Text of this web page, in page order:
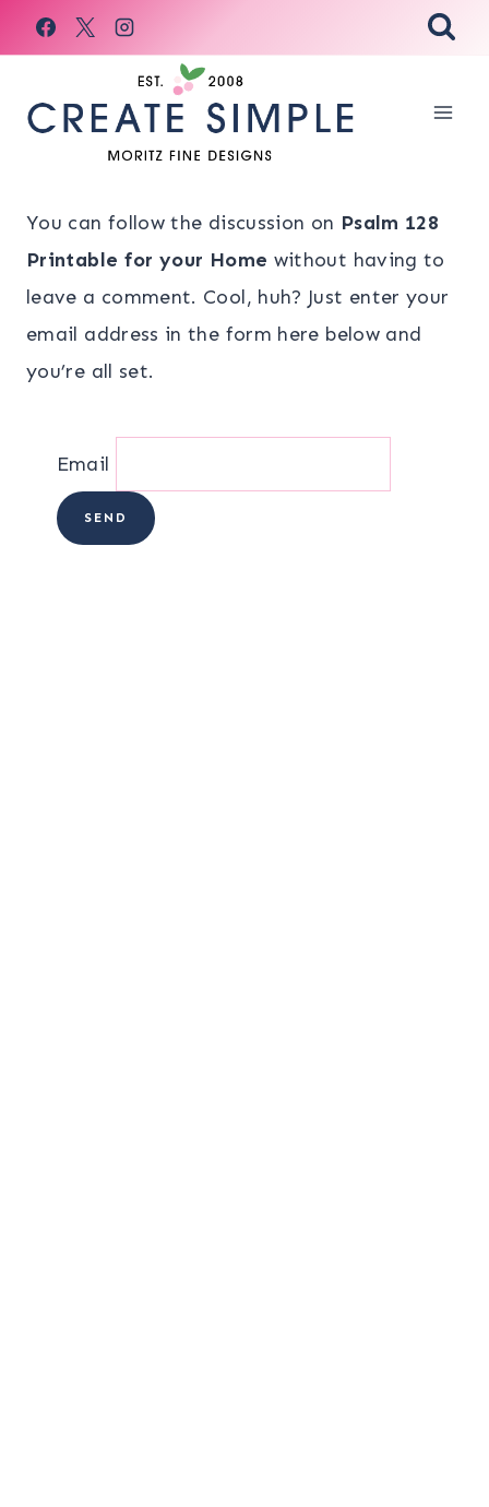
Skip
to
You can follow the discussion on Psalm 128
Printable for your Home without having to
leave a comment. Cool, huh? Just enter your
email address in the form here below and
you’re all set.
Email